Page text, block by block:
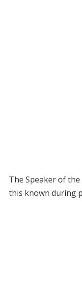
The Speaker of the
this known during